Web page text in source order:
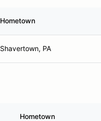
Hometown
Shavertown, PA
Hometown